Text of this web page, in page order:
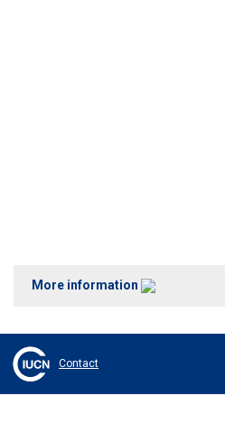
More information
Contact